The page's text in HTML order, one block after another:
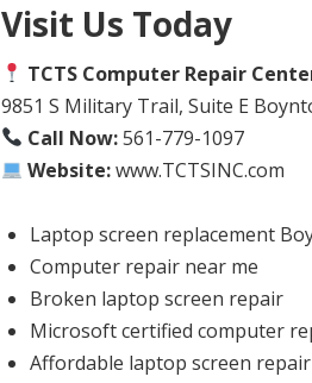
Visit Us Today
TCTS Computer Repair
9851 S Military Trail, Suite E
Call Now:561-779-1097
Website:www.TCTSINC.com
Laptop screen replacement
Computer repair near me
Broken laptop screen repair
Microsoft certified computer
Affordable laptop screen